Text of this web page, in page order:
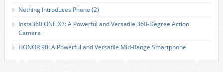
Nothing Introduces Phone (2)
Insta360 ONE X3: A Powerful and Versatile 360-Degree Action
Camera
HONOR 90: A Powerful and Versatile Mid-Range Smartphone